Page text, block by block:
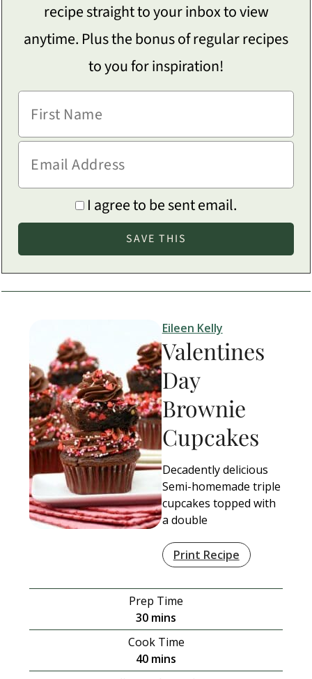
recipe straight to your inbox to view
anytime. Plus the bonus of regular recipes
to you for inspiration!
I agree to be sent email.
Eileen Kelly
Valentines
Day
Brownie
Cupcakes
Decadently delicious
Semi-homemade triple
cupcakes topped with
a double
Print Recipe
Prep Time
30minutes
mins
Cook Time
40minutes
mins